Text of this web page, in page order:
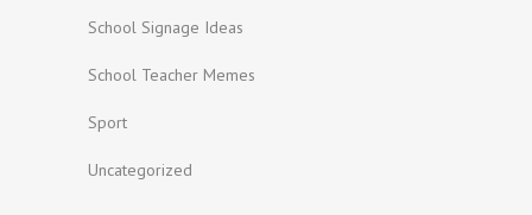
School Signage Ideas
School Teacher Memes
Sport
Uncategorized